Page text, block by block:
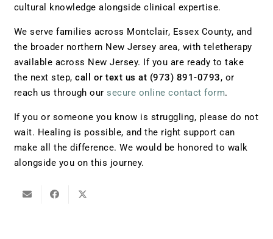
cultural knowledge alongside clinical expertise.
We serve families across Montclair, Essex County, and
the broader northern New Jersey area, with teletherapy
available across New Jersey. If you are ready to take
the next step, call or text us at (973) 891-0793, or
reach us through our secure online contact form.
If you or someone you know is struggling, please do not
wait. Healing is possible, and the right support can
make all the difference. We would be honored to walk
alongside you on this journey.